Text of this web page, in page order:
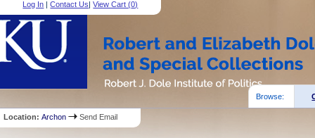
Log In |Contact Us|View Cart (0)
Browse:
Location:Archon Send Email